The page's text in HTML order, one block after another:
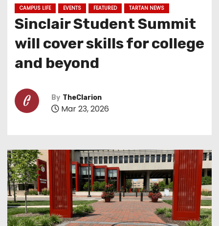
CAMPUS LIFE EVENTS FEATURED TARTAN NEWS
Sinclair Student Summit
will cover skills for college
and beyond
By TheClarion
Mar 23, 2026